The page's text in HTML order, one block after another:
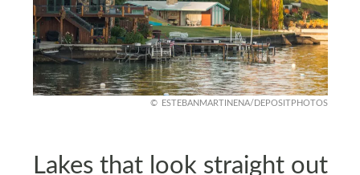
ESTEBANMARTINENA/DEPOSITPHOTOS
Lakes that look straight out